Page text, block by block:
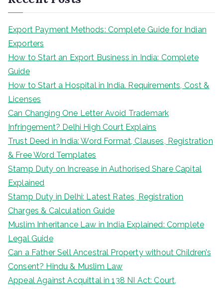
h
Export Payment Methods: Complete Guide for Indian
Exporters
How to Start an Export Business in India: Complete
Guide
How to Start a Hospital in India. Requirements, Cost &
Licenses
Can Changing One Letter Avoid Trademark
Infringement? Delhi High Court Explains
Trust Deed in India: Word Format, Clauses, Registration
& Free Word Templates
Stamp Duty on Increase in Authorised Share Capital
Explained
Stamp Duty in Delhi: Latest Rates, Registration
Charges & Calculation Guide
Muslim Inheritance Law in India Explained: Complete
Legal Guide
Can a Father Sell Ancestral Property without Children’s
Consent? Hindu & Muslim Law
Appeal Against Acquittal in 138 NI Act: Court,